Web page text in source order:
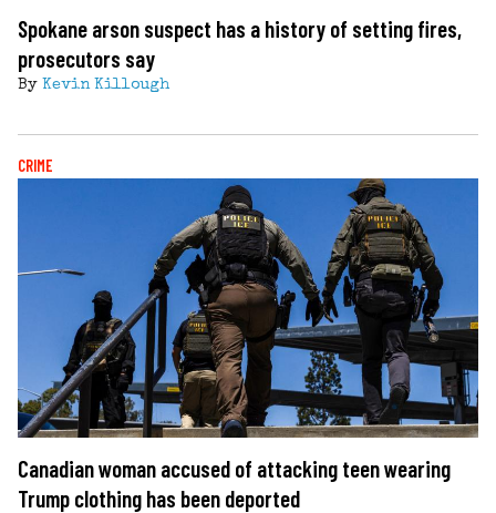
Spokane arson suspect has a history of setting fires,
prosecutors say
By Kevin Killough
CRIME
Canadian woman accused of attacking teen wearing
Trump clothing has been deported